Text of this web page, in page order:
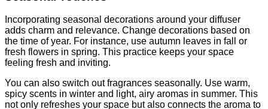
Incorporating seasonal decorations around your diffuser
adds charm and relevance. Change decorations based on
the time of year. For instance, use autumn leaves in fall or
fresh flowers in spring. This practice keeps your space
feeling fresh and inviting.
You can also switch out fragrances seasonally. Use warm,
spicy scents in winter and light, airy aromas in summer. This
not only refreshes your space but also connects the aroma to